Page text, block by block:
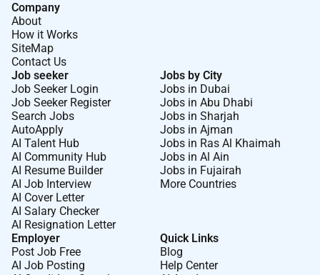
Company
About
How it Works
SiteMap
Contact Us
Job seeker
Job Seeker Login
Job Seeker Register
Search Jobs
AutoApply
AI Talent Hub
AI Community Hub
AI Resume Builder
AI Job Interview
AI Cover Letter
AI Salary Checker
AI Resignation Letter
Jobs by City
Jobs in Dubai
Jobs in Abu Dhabi
Jobs in Sharjah
Jobs in Ajman
Jobs in Ras Al Khaimah
Jobs in Al Ain
Jobs in Fujairah
More Countries
Employer
Post Job Free
AI Job Posting
Quick Links
Blog
Help Center